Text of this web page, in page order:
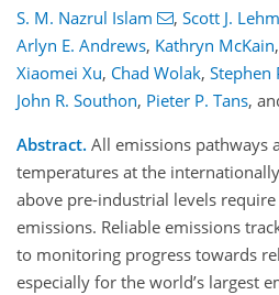
S. M. Nazrul Islam , Scott J.
Arlyn E. Andrews, Kathryn McKain,
Xiaomei Xu, Chad Wolak, Stephen
John R. Southon, Pieter P. Tans,
Abstract. All emissions pathways
temperatures at the
above pre-industrial levels
emissions. Reliable emissions
to monitoring progress towards
especially for the world’s largest